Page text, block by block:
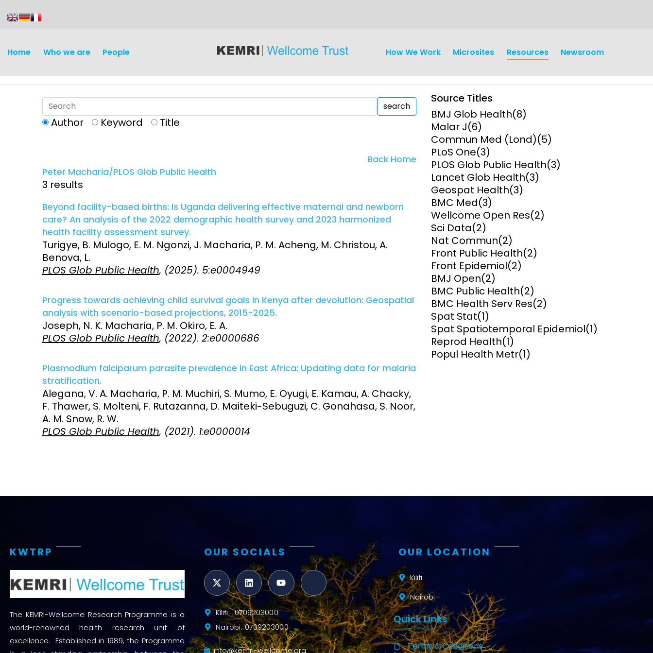
Home Who we are People How We Work
Development
Intervention
Access and quality
Research Capacity
Maternal, neonatal, and
child health (MNCH)
Emerging health threats:
Climate and health, AMR,
Surveillance
Clinical Research Unit
Clinical Research
Epidemiology and
Demography
Health Systems and
Research Ethics
Operations
Research Governance
Engagement
Microsites Resources Newsroom
search
Author Keyword Title
Back Home
Peter Macharia/PLOS Glob Public Health
3 results
Beyond facility-based births: Is Uganda delivering effective maternal and newborn
care? An analysis of the 2022 demographic health survey and 2023 harmonized
health facility assessment survey.
Turigye, B. Mulogo, E. M. Ngonzi, J. Macharia, P. M. Acheng, M. Christou, A.
Benova, L.
PLOS Glob Public Health, (2025). 5:e0004949
Progress towards achieving child survival goals in Kenya after devolution: Geospatial
analysis with scenario-based projections, 2015-2025.
Joseph, N. K. Macharia, P. M. Okiro, E. A.
PLOS Glob Public Health, (2022). 2:e0000686
Plasmodium falciparum parasite prevalence in East Africa: Updating data for malaria
stratification.
Alegana, V. A. Macharia, P. M. Muchiri, S. Mumo, E. Oyugi, E. Kamau, A. Chacky,
F. Thawer, S. Molteni, F. Rutazanna, D. Maiteki-Sebuguzi, C. Gonahasa, S. Noor,
A. M. Snow, R. W.
PLOS Glob Public Health, (2021). 1:e0000014
Source Titles
BMJ Glob Health(8)
Malar J(6)
Commun Med (Lond)(5)
PLoS One(3)
PLOS Glob Public Health(3)
Lancet Glob Health(3)
Geospat Health(3)
BMC Med(3)
Wellcome Open Res(2)
Sci Data(2)
Nat Commun(2)
Front Public Health(2)
Front Epidemiol(2)
BMJ Open(2)
BMC Public Health(2)
BMC Health Serv Res(2)
Spat Stat(1)
Spat Spatiotemporal Epidemiol(1)
Reprod Health(1)
Popul Health Metr(1)
KWTRP
The KEMRI-Wellcome Research Programme is a
world-renowned health research unit of
excellence. Established in 1989, the Programme
OUR SOCIALS
Kilifi : 0709203000
Nairobi: 0709203000
info@kemri-wellcome.org
OUR LOCATION
Kilifi
Nairobi
Quick Links
Terms & Conditions